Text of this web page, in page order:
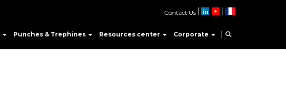
Punches & Trephines Resources center Corporate
Contact Us